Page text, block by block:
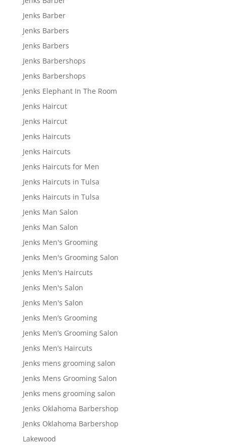
Jenks Barber
Jenks Barbers
Jenks Barbers
Jenks Barbershops
Jenks Barbershops
Jenks Elephant In The Room
Jenks Haircut
Jenks Haircut
Jenks Haircuts
Jenks Haircuts
Jenks Haircuts for Men
Jenks Haircuts in Tulsa
Jenks Haircuts in Tulsa
Jenks Man Salon
Jenks Man Salon
Jenks Men's Grooming
Jenks Men's Grooming Salon
Jenks Men's Haircuts
Jenks Men's Salon
Jenks Men's Salon
Jenks Men’s Grooming
Jenks Men’s Grooming Salon
Jenks Men’s Haircuts
Jenks mens grooming salon
Jenks Mens Grooming Salon
Jenks mens grooming salon
Jenks Oklahoma Barbershop
Jenks Oklahoma Barbershop
Lakewood